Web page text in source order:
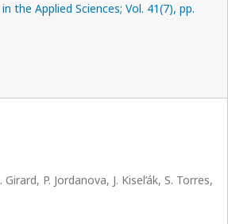
the Applied Sciences; Vol. 41(7), pp.
Girard, P. Jordanova, J. Kisel’ák, S. Torres,